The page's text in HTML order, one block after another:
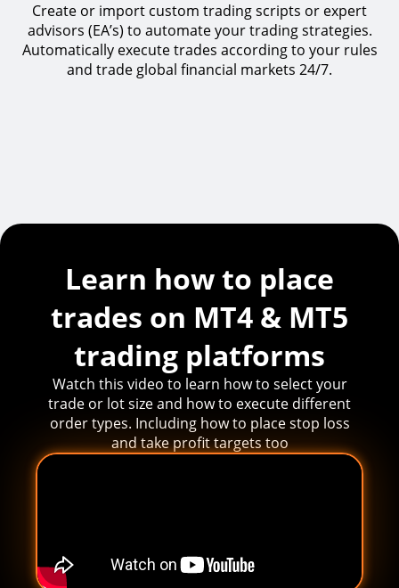
Create or import custom trading scripts or expert
advisors (EA’s) to automate your trading strategies.
Automatically execute trades according to your rules
and trade global financial markets 24/7.
Learn how to place
trades on MT4 & MT5
trading platforms
Watch this video to learn how to select your
trade or lot size and how to execute different
order types. Including how to place stop loss
and take profit targets too